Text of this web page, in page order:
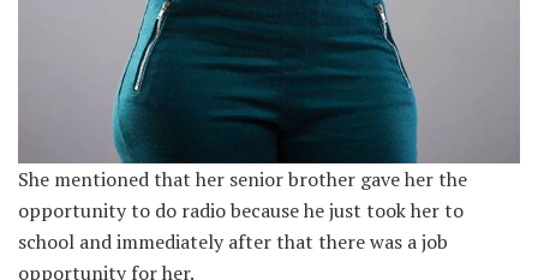
She mentioned that her senior brother gave her the
opportunity to do radio because he just took her to
school and immediately after that there was a job
opportunity for her.